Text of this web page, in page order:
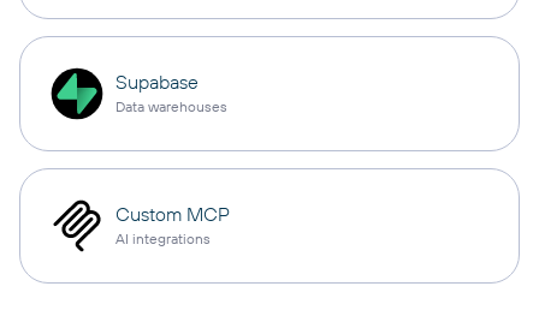
Supabase
Data warehouses
Custom MCP
AI integrations